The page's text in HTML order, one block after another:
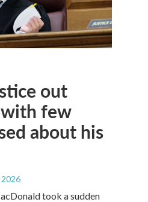
out
few
about his
took a sudden